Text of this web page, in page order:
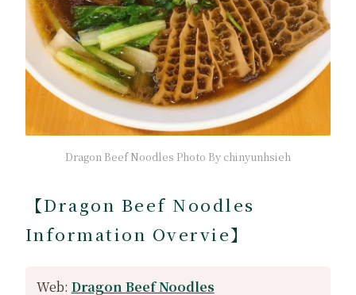
Dragon Beef Noodles Photo By chinyunhsieh
【Dragon Beef Noodles
Information Overvie】
Web: Dragon Beef Noodles